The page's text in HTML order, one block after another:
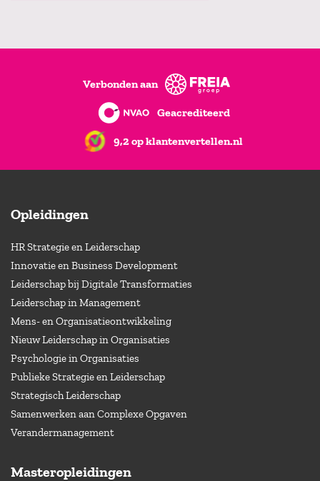
Verbonden aan
Geacrediteerd
9,2 op klantenvertellen.nl
Opleidingen
HR Strategie en Leiderschap
Innovatie en Business Development
Leiderschap bij Digitale Transformaties
Leiderschap in Management
Mens- en Organisatieontwikkeling
Nieuw Leiderschap in Organisaties
Psychologie in Organisaties
Publieke Strategie en Leiderschap
Strategisch Leiderschap
Samenwerken aan Complexe Opgaven
Verandermanagement
Masteropleidingen